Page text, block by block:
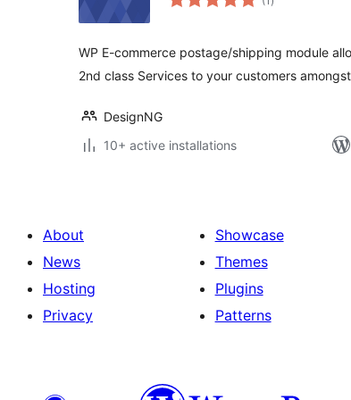
pritaksoj
WP E-commerce postage/shipping module
2nd class Services to your customers
DesignNG
10+ active installations
About
News
Hosting
Privacy
Showcase
Themes
Plugins
Patterns